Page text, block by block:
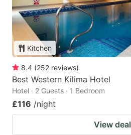
Kitchen
8.4 (252 reviews)
Best Western Kilima Hotel
Hotel · 2 Guests · 1 Bedroom
£116 /night
View deal